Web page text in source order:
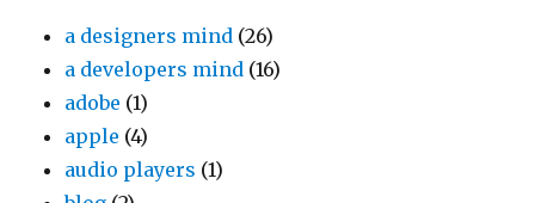
a designers mind (26)
a developers mind (16)
adobe (1)
apple (4)
audio players (1)